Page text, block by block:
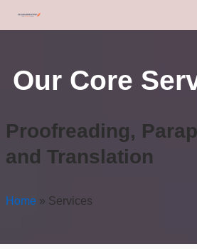
content
Our Core
Proofreading,
and Translation
Home » Services